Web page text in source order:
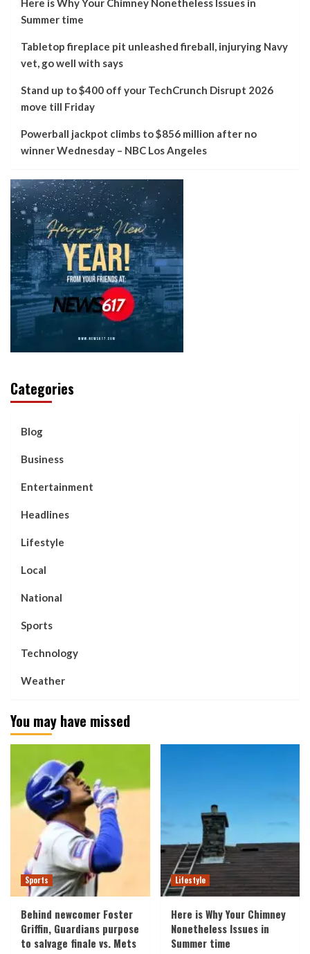
Here is Why Your Chimney Nonetheless Issues in
Summer time
Tabletop fireplace pit unleashed fireball, injurying Navy
vet, go well with says
Stand up to $400 off your TechCrunch Disrupt 2026
move till Friday
Powerball jackpot climbs to $856 million after no
winner Wednesday – NBC Los Angeles
Categories
Blog
Business
Entertainment
Headlines
Lifestyle
Local
National
Sports
Technology
Weather
You may have missed
Sports
Behind newcomer Foster
Griffin, Guardians purpose
to salvage finale vs. Mets
Lifestyle
Here is Why Your Chimney
Nonetheless Issues in
Summer time